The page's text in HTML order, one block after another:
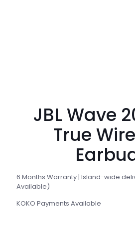
JBL Wave
True
6 Months Warranty | Island-wide
Available)
KOKO Payments Available